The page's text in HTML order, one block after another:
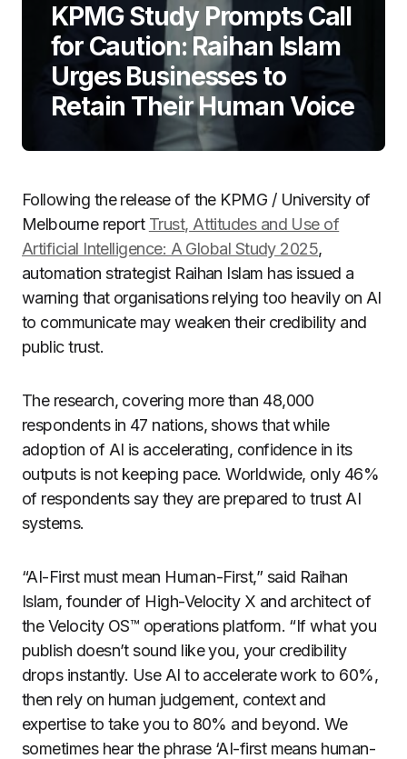
KPMG Study Prompts Call
for Caution: Raihan Islam
Urges Businesses to
Retain Their Human Voice
Following the release of the KPMG / University of
Melbourne report Trust, Attitudes and Use of
Artificial Intelligence: A Global Study 2025,
automation strategist Raihan Islam has issued a
warning that organisations relying too heavily on AI
to communicate may weaken their credibility and
public trust.
The research, covering more than 48,000
respondents in 47 nations, shows that while
adoption of AI is accelerating, confidence in its
outputs is not keeping pace. Worldwide, only 46%
of respondents say they are prepared to trust AI
systems.
“AI-First must mean Human-First,” said Raihan
Islam, founder of High-Velocity X and architect of
the Velocity OS™ operations platform. “If what you
publish doesn’t sound like you, your credibility
drops instantly. Use AI to accelerate work to 60%,
then rely on human judgement, context and
expertise to take you to 80% and beyond. We
sometimes hear the phrase ‘AI-first means human-